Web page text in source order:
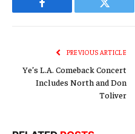
Facebook Twitter
PREVIOUS ARTICLE
Ye’s L.A. Comeback Concert
Includes North and Don
Toliver